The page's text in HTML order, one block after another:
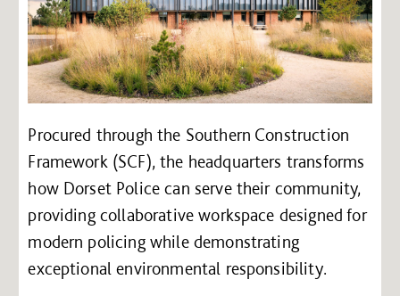
Procured through the Southern Construction
Framework (SCF), the headquarters transforms
how Dorset Police can serve their community,
providing collaborative workspace designed for
modern policing while demonstrating
exceptional environmental responsibility.